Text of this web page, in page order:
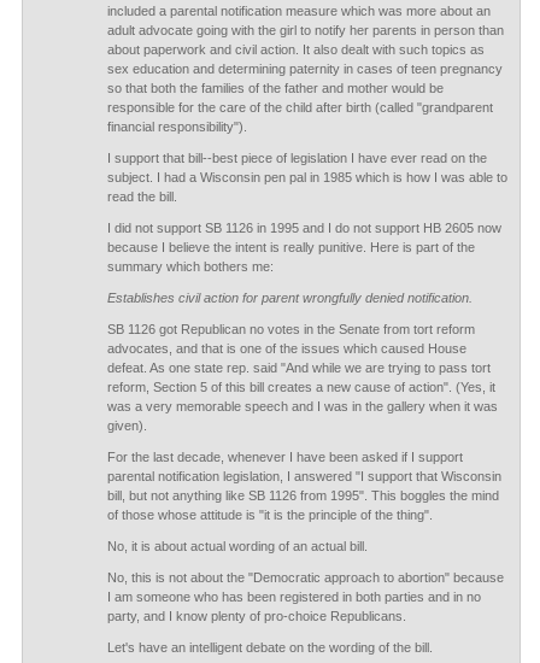
included a parental notification measure which was more about an
adult advocate going with the girl to notify her parents in person than
about paperwork and civil action. It also dealt with such topics as
sex education and determining paternity in cases of teen pregnancy
so that both the families of the father and mother would be
responsible for the care of the child after birth (called "grandparent
financial responsibility").
I support that bill--best piece of legislation I have ever read on the
subject. I had a Wisconsin pen pal in 1985 which is how I was able to
read the bill.
I did not support SB 1126 in 1995 and I do not support HB 2605 now
because I believe the intent is really punitive. Here is part of the
summary which bothers me:
Establishes civil action for parent wrongfully denied notification.
SB 1126 got Republican no votes in the Senate from tort reform
advocates, and that is one of the issues which caused House
defeat. As one state rep. said "And while we are trying to pass tort
reform, Section 5 of this bill creates a new cause of action". (Yes, it
was a very memorable speech and I was in the gallery when it was
given).
For the last decade, whenever I have been asked if I support
parental notification legislation, I answered "I support that Wisconsin
bill, but not anything like SB 1126 from 1995". This boggles the mind
of those whose attitude is "it is the principle of the thing".
No, it is about actual wording of an actual bill.
No, this is not about the "Democratic approach to abortion" because
I am someone who has been registered in both parties and in no
party, and I know plenty of pro-choice Republicans.
Let's have an intelligent debate on the wording of the bill.